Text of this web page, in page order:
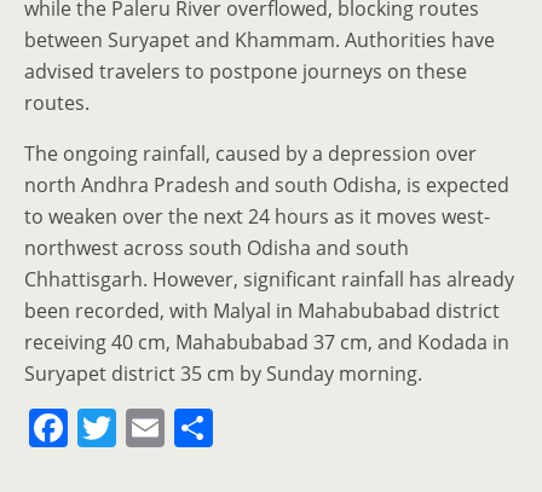
while the Paleru River overflowed, blocking routes
between Suryapet and Khammam. Authorities have
advised travelers to postpone journeys on these
routes.
The ongoing rainfall, caused by a depression over
north Andhra Pradesh and south Odisha, is expected
to weaken over the next 24 hours as it moves west-
northwest across south Odisha and south
Chhattisgarh. However, significant rainfall has already
been recorded, with Malyal in Mahabubabad district
receiving 40 cm, Mahabubabad 37 cm, and Kodada in
Suryapet district 35 cm by Sunday morning.
F T E